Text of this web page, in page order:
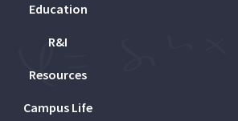
Education
R&I
Resources
Campus Life